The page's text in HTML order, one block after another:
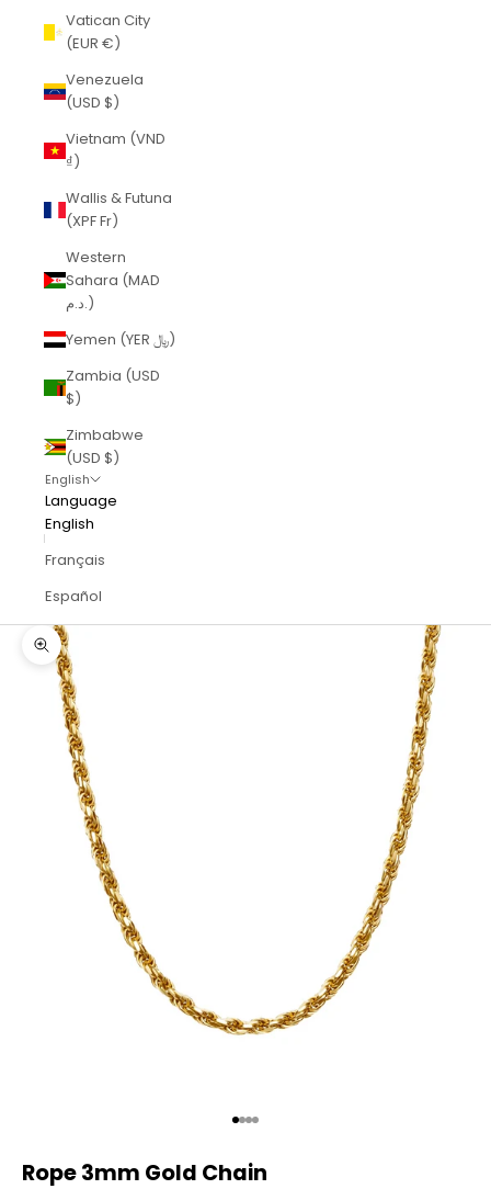
Vatican City
(EUR €)
Venezuela
(USD $)
Vietnam (VND
₫)
Wallis & Futuna
(XPF Fr)
Western
Sahara (MAD
د.م.)
Yemen (YER ﷼)
Zambia (USD
$)
Zimbabwe
(USD $)
English
Language
English
Français
Español
Zoom picture
Go to item 1
Go to item 2
Go to item 3
Go to item 4
Rope 3mm Gold Chain